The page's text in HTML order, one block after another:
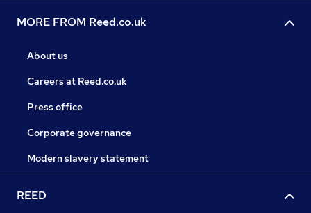
MORE FROM Reed.co.uk
About us
Careers at Reed.co.uk
Press office
Corporate governance
Modern slavery statement
REED